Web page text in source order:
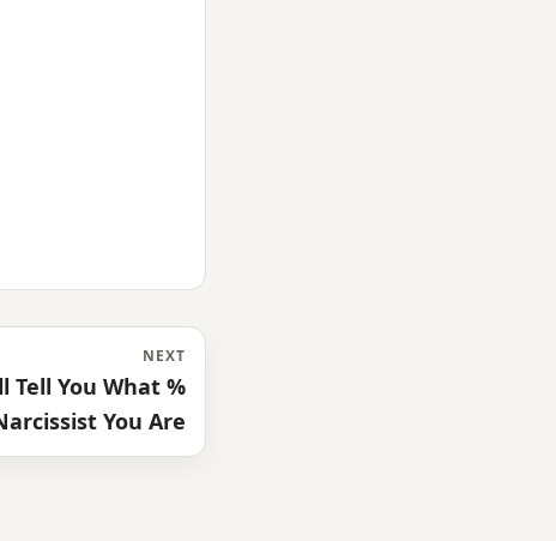
NEXT
Tell You What %
You Are